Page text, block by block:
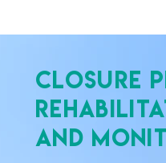
Closure
and